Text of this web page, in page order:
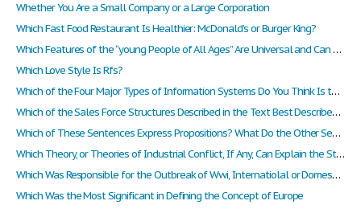
Whether You Are a Small Company or a Large Corporation
Which Fast Food Restaurant Is Healthier: McDonald's or Burger King?
Which Features of the “young People of All Ages” Are Universal and Can Be Exploited by a Global/regional Strategy?
Which Love Style Is Rfs?
Which of the Four Major Types of Information Systems Do You Think Is the Most Valuable to an Organization
Which of the Sales Force Structures Described in the Text Best Describes Hp's Structure?
Which of These Sentences Express Propositions? What Do the Other Sentences Express?
Which Theory, or Theories of Industrial Conflict, If Any, Can Explain the State of Industrial Conflict in Singapore. Justify Your Answer.
Which Was Responsible for the Outbreak of Wwi, Internatiolal or Domestic Issues?
Which Was the Most Significant in Defining the Concept of Europe